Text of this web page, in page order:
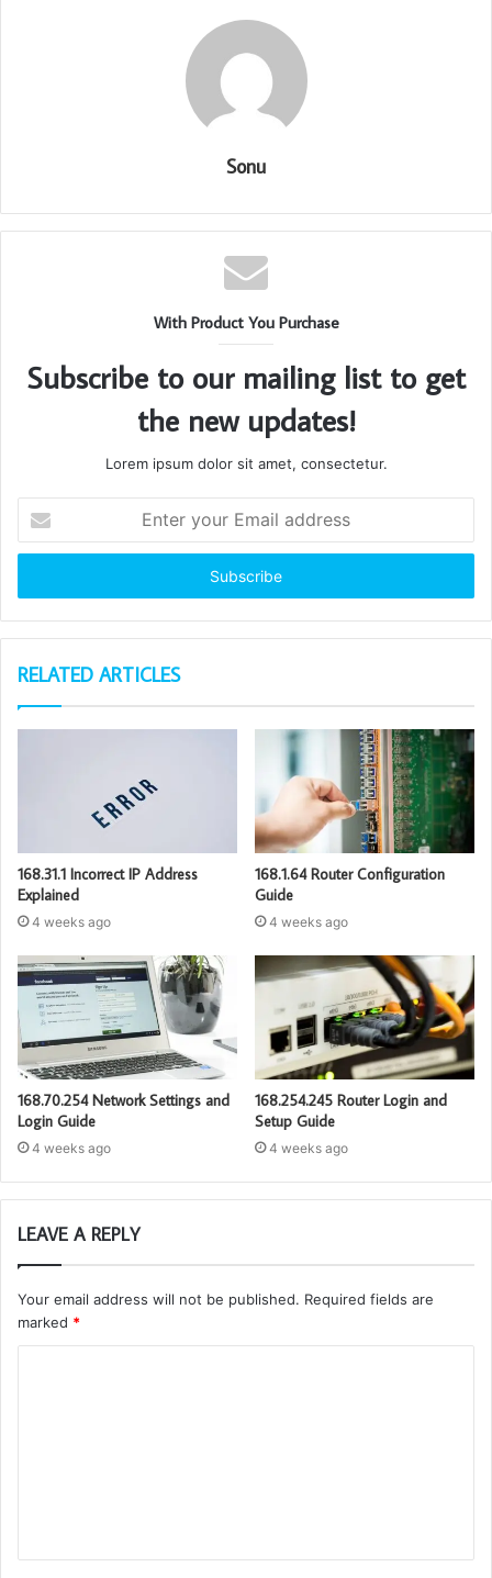
Sonu
With Product You Purchase
Subscribe to our mailing list to get
the new updates!
Lorem ipsum dolor sit amet, consectetur.
your
Email
RELATED ARTICLES
168.31.1 Incorrect IP Address
Explained
4 weeks ago
168.1.64 Router Configuration
Guide
4 weeks ago
168.70.254 Network Settings and
Login Guide
4 weeks ago
168.254.245 Router Login and
Setup Guide
4 weeks ago
LEAVE A REPLY
Your email address will not be published. Required fields are
marked *
t